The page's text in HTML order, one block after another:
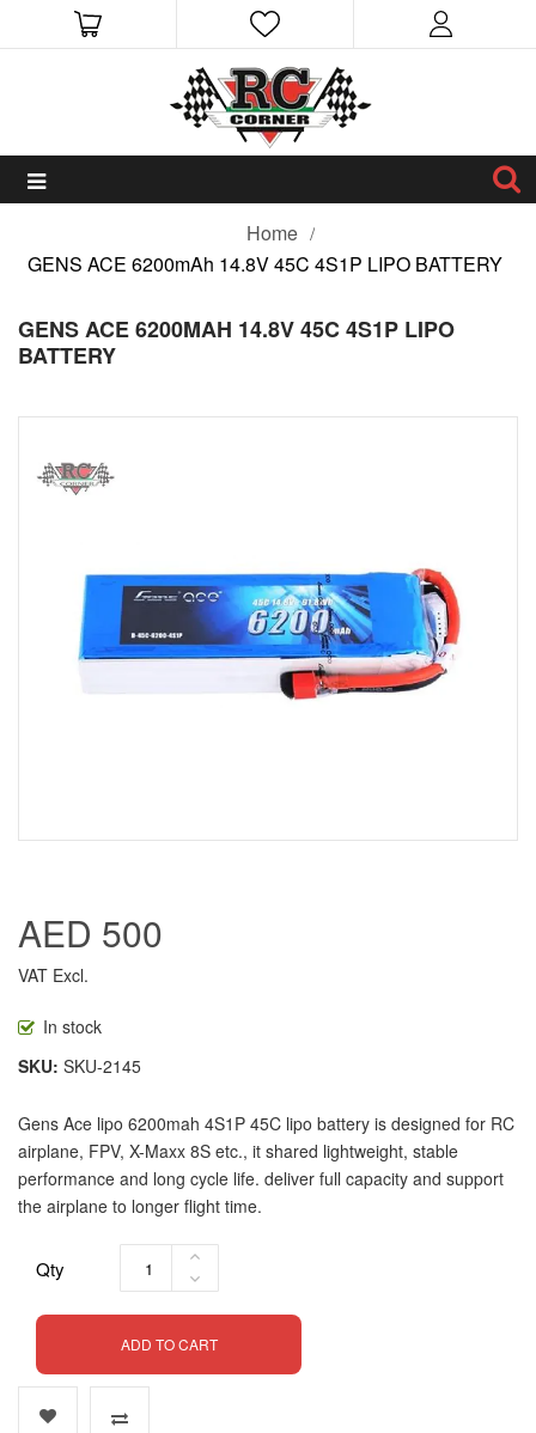
Home
GENS ACE 6200mAh 14.8V 45C 4S1P LIPO BATTERY
GENS ACE 6200MAH 14.8V 45C 4S1P LIPO
BATTERY
AED 500
VAT Excl.
In stock
SKU SKU-2145
Gens Ace lipo 6200mah 4S1P 45C lipo battery is designed for RC
airplane, FPV, X-Maxx 8S etc., it shared lightweight, stable
performance and long cycle life. deliver full capacity and support
the airplane to longer flight time.
Qty
ADD TO CART